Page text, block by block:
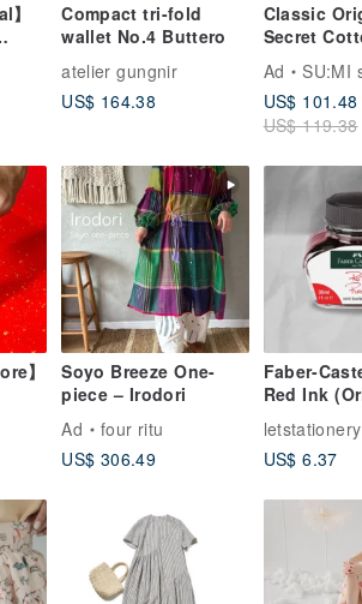
Compact tri-fold
wallet No.4 Buttero
atelier gungnir
US$ 164.38
Classic
Secret
Shirt
Grey
Ad
SU:MI
US$ 101.48
US$ 119.38
】
Soyo Breeze One-
piece – Irodori
Ad
four ritu
US$ 306.49
Faber-
Red Ink
Product)
letstationery
US$ 6.37